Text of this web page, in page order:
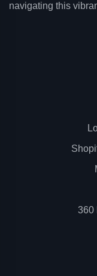
navigating this
360